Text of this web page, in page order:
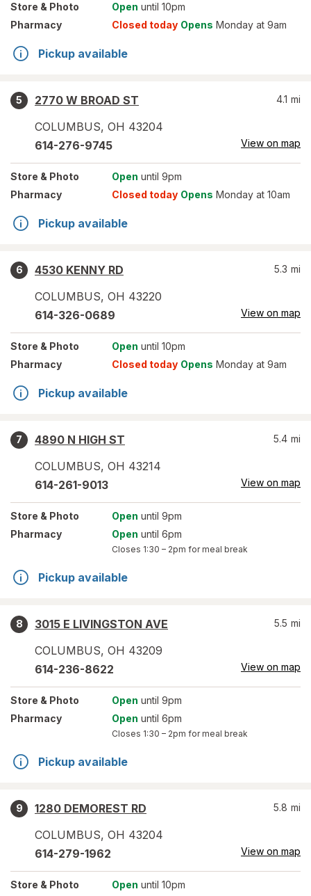
Store & Photo Open until 10pm
Pharmacy
Closed today Opens Monday at 9am
Pickup available
5
2770 W BROAD ST
COLUMBUS, OH 43204
4.1 mi
614-276-9745 View on map
Store & Photo Open until 9pm
Pharmacy
Closed today Opens Monday at 10am
Pickup available
6
4530 KENNY RD
COLUMBUS, OH 43220
5.3 mi
614-326-0689 View on map
Store & Photo Open until 10pm
Pharmacy
Closed today Opens Monday at 9am
Pickup available
7
4890 N HIGH ST
COLUMBUS, OH 43214
5.4 mi
614-261-9013 View on map
Store & Photo Open until 9pm
Pharmacy
Open until 6pm
Closes 1:30 – 2pm for meal break
Pickup available
8
3015 E LIVINGSTON AVE
COLUMBUS, OH 43209
5.5 mi
614-236-8622 View on map
Store & Photo Open until 9pm
Pharmacy
Open until 6pm
Closes 1:30 – 2pm for meal break
Pickup available
9
1280 DEMOREST RD
COLUMBUS, OH 43204
5.8 mi
614-279-1962 View on map
Store & Photo Open until 10pm